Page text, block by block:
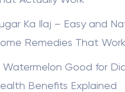
Ka Ilaj – Easy and
Remedies That Work
Watermelon Good for
Benefits Explained